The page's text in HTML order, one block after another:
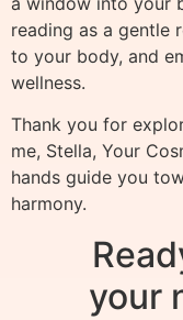
reading as a gentle
to your body, and
wellness.
Thank you for
me, Stella, Your
hands guide you
harmony.
your